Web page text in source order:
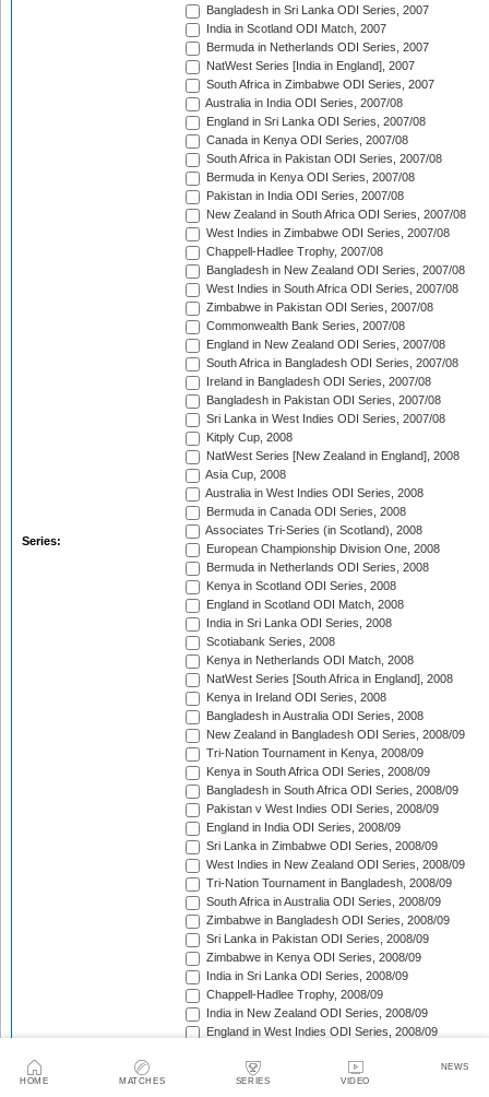
HOME MATCHES SERIES VIDEO
NEWS
Series:
Bangladesh in Sri Lanka ODI Series, 2007
India in Scotland ODI Match, 2007
Bermuda in Netherlands ODI Series, 2007
NatWest Series [India in England], 2007
South Africa in Zimbabwe ODI Series, 2007
Australia in India ODI Series, 2007/08
England in Sri Lanka ODI Series, 2007/08
Canada in Kenya ODI Series, 2007/08
South Africa in Pakistan ODI Series, 2007/08
Bermuda in Kenya ODI Series, 2007/08
Pakistan in India ODI Series, 2007/08
New Zealand in South Africa ODI Series, 2007/08
West Indies in Zimbabwe ODI Series, 2007/08
Chappell-Hadlee Trophy, 2007/08
Bangladesh in New Zealand ODI Series, 2007/08
West Indies in South Africa ODI Series, 2007/08
Zimbabwe in Pakistan ODI Series, 2007/08
Commonwealth Bank Series, 2007/08
England in New Zealand ODI Series, 2007/08
South Africa in Bangladesh ODI Series, 2007/08
Ireland in Bangladesh ODI Series, 2007/08
Bangladesh in Pakistan ODI Series, 2007/08
Sri Lanka in West Indies ODI Series, 2007/08
Kitply Cup, 2008
NatWest Series [New Zealand in England], 2008
Asia Cup, 2008
Australia in West Indies ODI Series, 2008
Bermuda in Canada ODI Series, 2008
Associates Tri-Series (in Scotland), 2008
European Championship Division One, 2008
Bermuda in Netherlands ODI Series, 2008
Kenya in Scotland ODI Series, 2008
England in Scotland ODI Match, 2008
India in Sri Lanka ODI Series, 2008
Scotiabank Series, 2008
Kenya in Netherlands ODI Match, 2008
NatWest Series [South Africa in England], 2008
Kenya in Ireland ODI Series, 2008
Bangladesh in Australia ODI Series, 2008
New Zealand in Bangladesh ODI Series, 2008/09
Tri-Nation Tournament in Kenya, 2008/09
Kenya in South Africa ODI Series, 2008/09
Bangladesh in South Africa ODI Series, 2008/09
Pakistan v West Indies ODI Series, 2008/09
England in India ODI Series, 2008/09
Sri Lanka in Zimbabwe ODI Series, 2008/09
West Indies in New Zealand ODI Series, 2008/09
Tri-Nation Tournament in Bangladesh, 2008/09
South Africa in Australia ODI Series, 2008/09
Zimbabwe in Bangladesh ODI Series, 2008/09
Sri Lanka in Pakistan ODI Series, 2008/09
Zimbabwe in Kenya ODI Series, 2008/09
India in Sri Lanka ODI Series, 2008/09
Chappell-Hadlee Trophy, 2008/09
India in New Zealand ODI Series, 2008/09
England in West Indies ODI Series, 2008/09
Australia in South Africa ODI Series, 2008/09
Australia v Pakistan ODI Series, 2009